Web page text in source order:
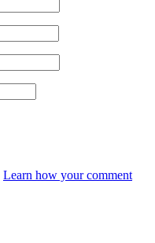
Learn how your comment